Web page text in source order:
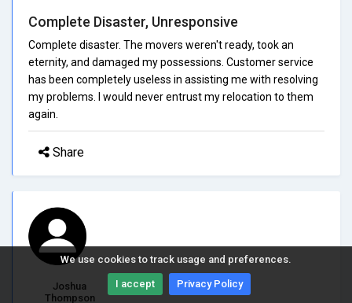
We use cookies to track usage and preferences.
I accept Privacy Policy
Complete Disaster, Unresponsive
Complete disaster. The movers weren't ready, took an
eternity, and damaged my possessions. Customer service
has been completely useless in assisting me with resolving
my problems. I would never entrust my relocation to them
again.
Share
Joshua
Thompson